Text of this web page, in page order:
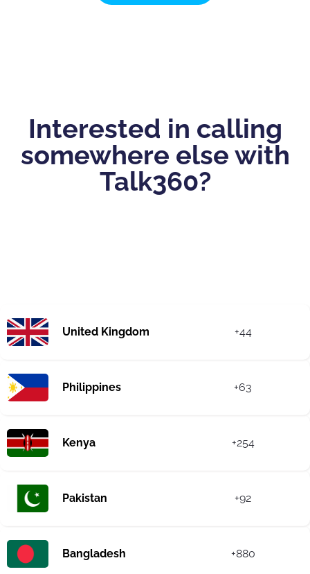
Interested in calling
somewhere else with
Talk360?
United Kingdom +44
Philippines +63
Kenya +254
Pakistan +92
Bangladesh +880